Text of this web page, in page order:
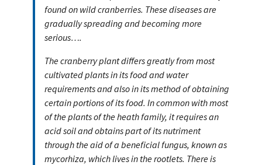
found on wild cranberries. These diseases are
gradually spreading and becoming more
serious….
The cranberry plant differs greatly from most
cultivated plants in its food and water
requirements and also in its method of obtaining
certain portions of its food. In common with most
of the plants of the heath family, it requires an
acid soil and obtains part of its nutriment
through the aid of a beneficial fungus, known as
mycorhiza, which lives in the rootlets. There is